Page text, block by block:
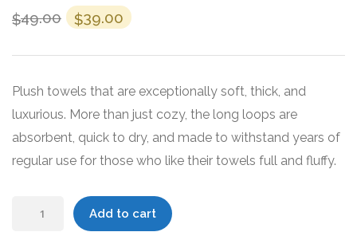
$49.00 Original
was:
$49.00.
$39.00 Current
is:
$39.00.
Plush towels that are exceptionally soft, thick, and
luxurious. More than just cozy, the long loops are
absorbent, quick to dry, and made to withstand years of
regular use for those who like their towels full and fluffy.
Add to cart